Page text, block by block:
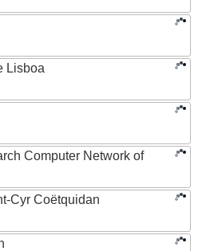
Lisboa
Computer Network of
Cyr Coëtquidan